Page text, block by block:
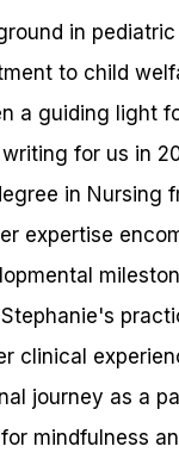
in
to child
a guiding light
for us in
in Nursing
expertise
clinical
journey as a
mindfulness